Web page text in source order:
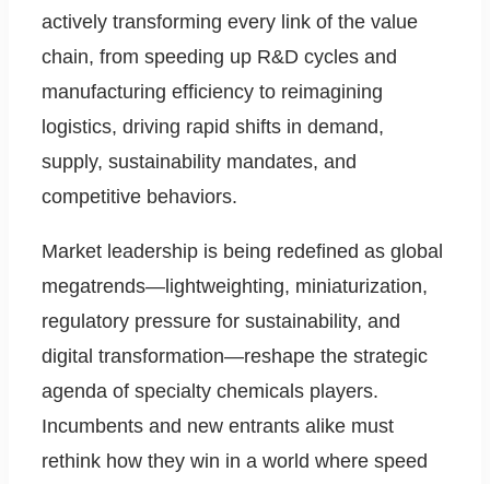
actively transforming every link of the value
chain, from speeding up R&D cycles and
manufacturing efficiency to reimagining
logistics, driving rapid shifts in demand,
supply, sustainability mandates, and
competitive behaviors.
Market leadership is being redefined as global
megatrends—lightweighting, miniaturization,
regulatory pressure for sustainability, and
digital transformation—reshape the strategic
agenda of specialty chemicals players.
Incumbents and new entrants alike must
rethink how they win in a world where speed